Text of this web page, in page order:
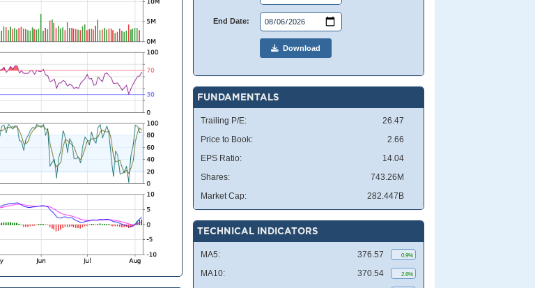
End Date:
Download
FUNDAMENTALS
Trailing P/E:
26.47
Price to Book:
2.66
EPS Ratio:
14.04
Shares:
743.26M
Market Cap:
282.447B
TECHNICAL INDICATORS
MA5: 376.57 0.9%
MA10: 370.54 2.6%